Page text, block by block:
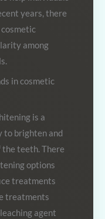
years, there
cosmetic
among
in cosmetic
is a
to brighten and
teeth. There
options
treatments
treatments
agent